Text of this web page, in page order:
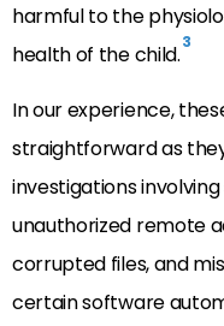
harmful to the
health of the child.3
In our experience,
straightforward as
investigations
unauthorized remote
corrupted files, and
certain software